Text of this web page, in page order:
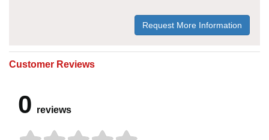
Request More Information
Customer Reviews
0 reviews